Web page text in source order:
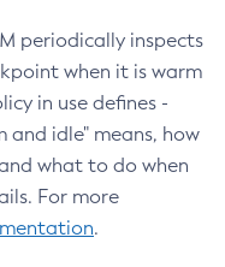
periodically inspects
when it is warm
in use defines -
idle" means, how
what to do when
For more
.